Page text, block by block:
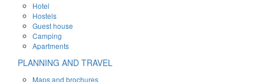
Hotel
Hostels
Guest house
Camping
Apartments
PLANNING AND TRAVEL
Maps and brochures